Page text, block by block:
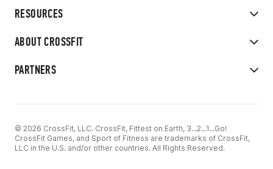
RESOURCES
ABOUT CROSSFIT
PARTNERS
© 2026 CrossFit, LLC. CrossFit, Fittest on Earth, 3...2...1...Go!
CrossFit Games, and Sport of Fitness are trademarks of CrossFit,
LLC in the U.S. and/or other countries. All Rights Reserved.